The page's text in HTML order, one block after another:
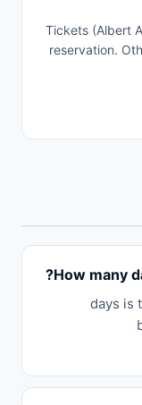
Tickets (Albert
reservation.
How many
3–4